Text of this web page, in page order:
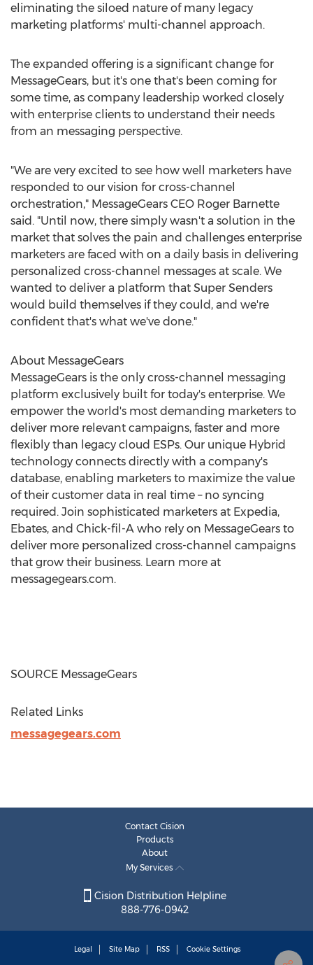
eliminating the siloed nature of many legacy
marketing platforms' multi-channel approach.
The expanded offering is a significant change for
MessageGears, but it's one that's been coming for
some time, as company leadership worked closely
with enterprise clients to understand their needs
from an messaging perspective.
"We are very excited to see how well marketers have
responded to our vision for cross-channel
orchestration," MessageGears CEO Roger Barnette
said. "Until now, there simply wasn't a solution in the
market that solves the pain and challenges enterprise
marketers are faced with on a daily basis in delivering
personalized cross-channel messages at scale. We
wanted to deliver a platform that Super Senders
would build themselves if they could, and we're
confident that's what we've done."
About MessageGears
MessageGears is the only cross-channel messaging
platform exclusively built for today's enterprise. We
empower the world's most demanding marketers to
deliver more relevant campaigns, faster and more
flexibly than legacy cloud ESPs. Our unique Hybrid
technology connects directly with a company's
database, enabling marketers to maximize the value
of their customer data in real time – no syncing
required. Join sophisticated marketers at Expedia,
Ebates, and Chick-fil-A who rely on MessageGears to
deliver more personalized cross-channel campaigns
that grow their business. Learn more at
messagegears.com.
SOURCE MessageGears
Related Links
messagegears.com
Contact Cision
Products
About
My Services
Cision Distribution Helpline
888-776-0942
Legal Site Map RSS Cookie Settings